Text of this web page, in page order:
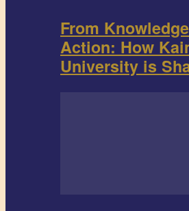
From
Action: How
University is